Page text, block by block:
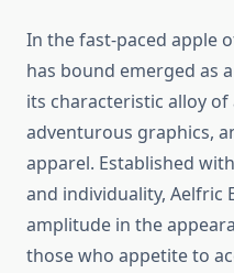
In the fast-paced apple
has bound emerged as
its characteristic alloy of
adventurous graphics,
apparel. Established
and individuality, Aelfric
amplitude in the
those who appetite to